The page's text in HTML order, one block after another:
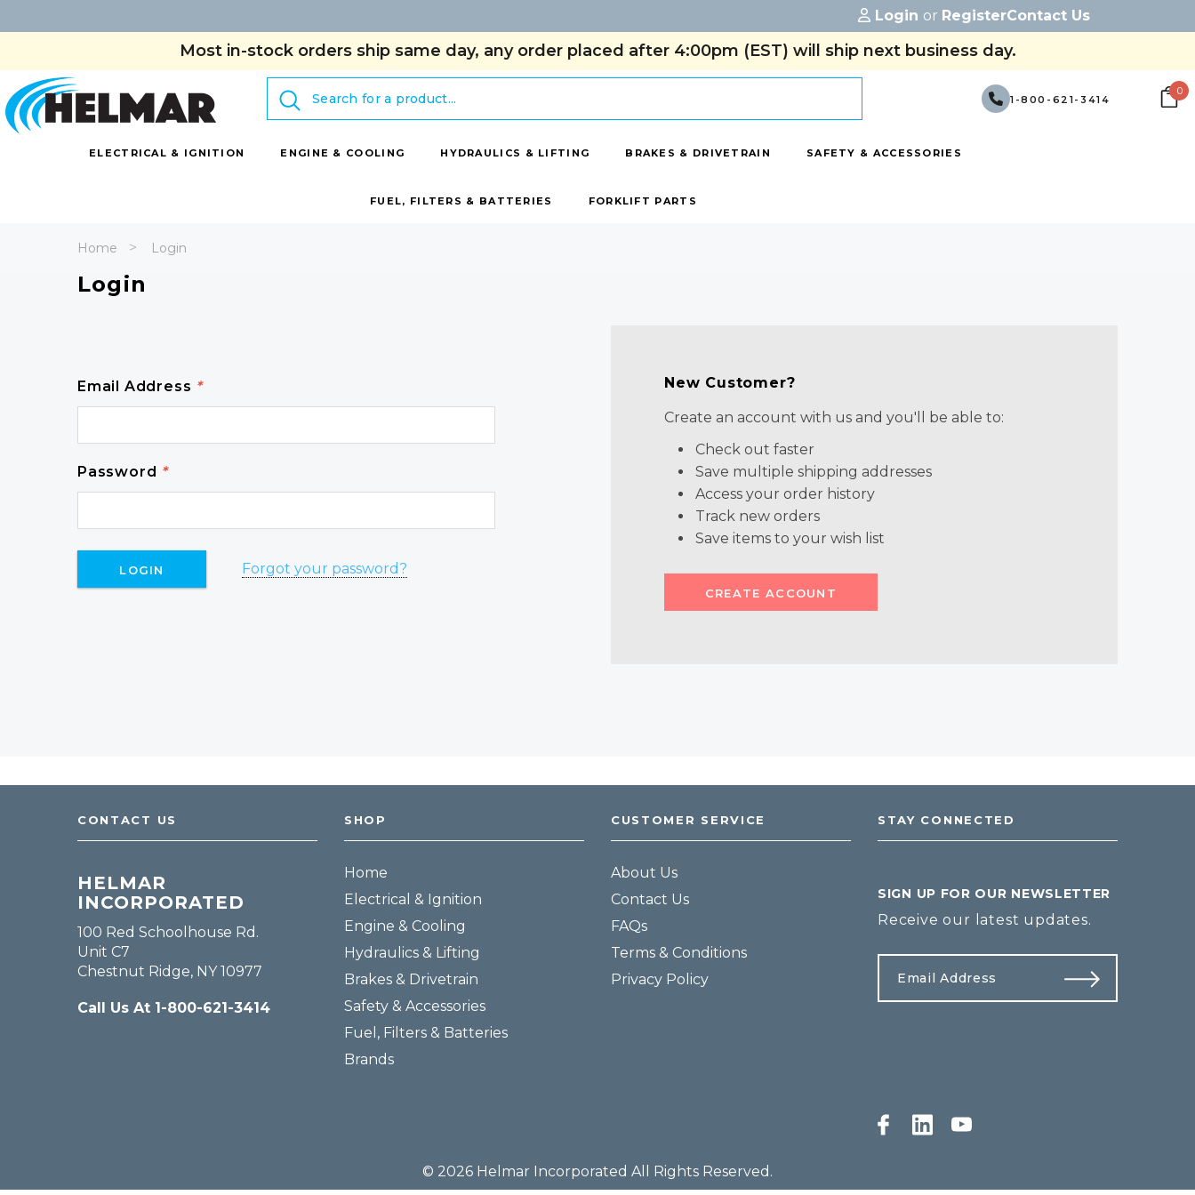
Login or RegisterContact Us
Most in-stock orders ship same day, any order placed after 4:00pm (EST) will ship next business day.
Search
1-800-621-3414
0
ELECTRICAL & IGNITION ENGINE & COOLING HYDRAULICS & LIFTING BRAKES & DRIVETRAIN SAFETY & ACCESSORIES
FUEL, FILTERS & BATTERIES FORKLIFT PARTS
Home Login
Login
Email Address *
Password *
Forgot your password?
New Customer?
Create an account with us and you'll be able to:
Check out faster
Save multiple shipping addresses
Access your order history
Track new orders
Save items to your wish list
CREATE ACCOUNT
CONTACT US
HELMAR
INCORPORATED
100 Red Schoolhouse Rd.
Unit C7
Chestnut Ridge, NY 10977
Call Us At 1-800-621-3414
SHOP
Home
Electrical & Ignition
Engine & Cooling
Hydraulics & Lifting
Brakes & Drivetrain
Safety & Accessories
Fuel, Filters & Batteries
Brands
CUSTOMER SERVICE
About Us
Contact Us
FAQs
Terms & Conditions
Privacy Policy
STAY CONNECTED
SIGN UP FOR OUR NEWSLETTER
Receive our latest updates.
© 2026 Helmar Incorporated All Rights Reserved.